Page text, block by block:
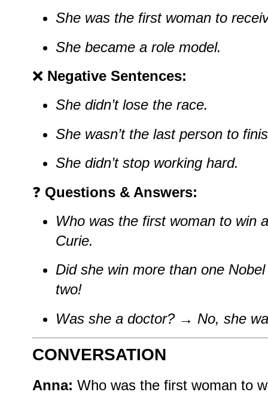
She was the first woman to
She became a role model.
❌ Negative Sentences:
She didn’t lose the race.
She wasn’t the last person to
She didn’t stop working hard.
❓ Questions & Answers:
Who was the first woman to win
Curie.
Did she win more than one
two!
Was she a doctor?→ No, she
CONVERSATION
Anna: Who was the first woman to